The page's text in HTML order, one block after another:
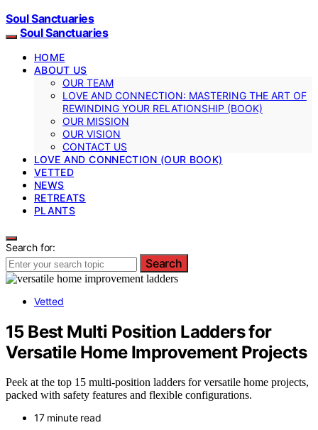
Soul Sanctuaries
Soul Sanctuaries
HOME
ABOUT US
OUR TEAM
LOVE AND CONNECTION: MASTERING THE ART OF
REWINDING YOUR RELATIONSHIP (BOOK)
OUR MISSION
OUR VISION
CONTACT US
LOVE AND CONNECTION (OUR BOOK)
VETTED
NEWS
RETREATS
PLANTS
Search for:
Search
Vetted
15 Best Multi Position Ladders for
Versatile Home Improvement Projects
Peek at the top 15 multi-position ladders for versatile home projects,
packed with safety features and flexible configurations.
17 minute read